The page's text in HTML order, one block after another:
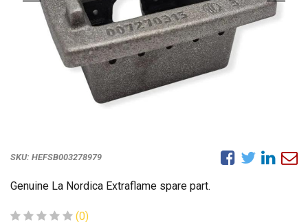
SKU: HEFSB003278979
Genuine La Nordica Extraflame spare part.
(0)